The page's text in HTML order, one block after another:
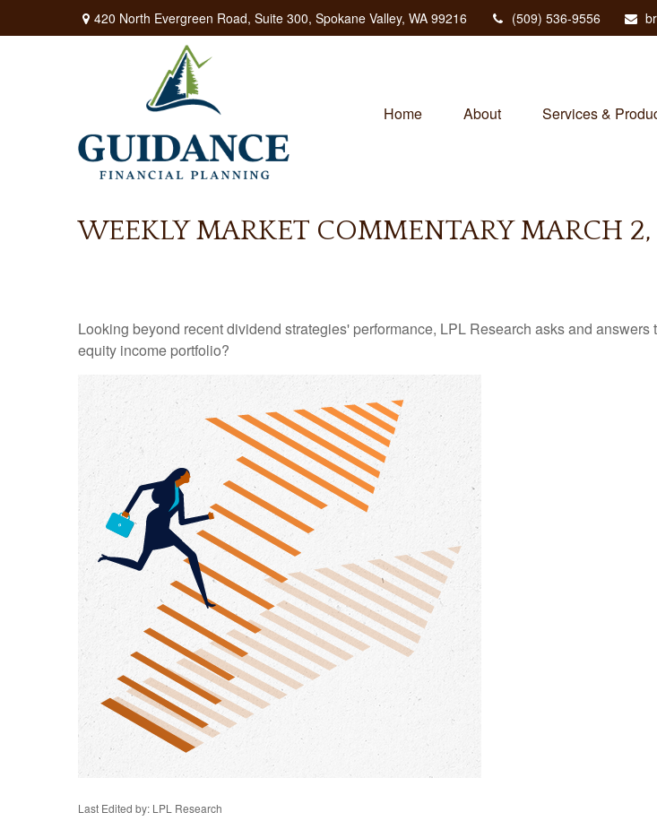
420 North Evergreen Road, Suite 300, Spokane Valley, WA 99216 (509) 536-9556
Home About Services &
WEEKLY MARKET COMMENTARY MARCH
Looking beyond recent dividend strategies' performance, LPL Research asks and
equity income portfolio?
Last Edited by: LPL Research